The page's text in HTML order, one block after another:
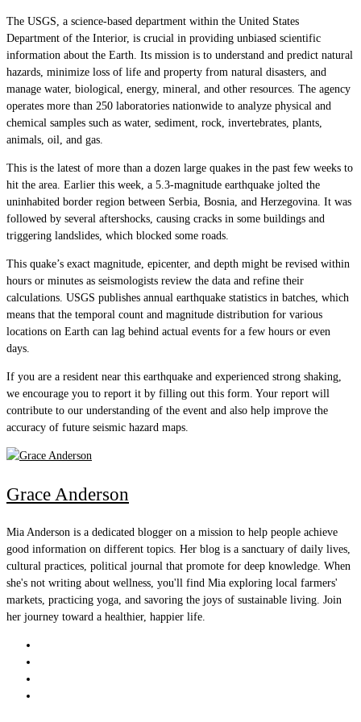
The USGS, a science-based department within the United States
Department of the Interior, is crucial in providing unbiased scientific
information about the Earth. Its mission is to understand and predict natural
hazards, minimize loss of life and property from natural disasters, and
manage water, biological, energy, mineral, and other resources. The agency
operates more than 250 laboratories nationwide to analyze physical and
chemical samples such as water, sediment, rock, invertebrates, plants,
animals, oil, and gas.
This is the latest of more than a dozen large quakes in the past few weeks to
hit the area. Earlier this week, a 5.3-magnitude earthquake jolted the
uninhabited border region between Serbia, Bosnia, and Herzegovina. It was
followed by several aftershocks, causing cracks in some buildings and
triggering landslides, which blocked some roads.
This quake’s exact magnitude, epicenter, and depth might be revised within
hours or minutes as seismologists review the data and refine their
calculations. USGS publishes annual earthquake statistics in batches, which
means that the temporal count and magnitude distribution for various
locations on Earth can lag behind actual events for a few hours or even
days.
If you are a resident near this earthquake and experienced strong shaking,
we encourage you to report it by filling out this form. Your report will
contribute to our understanding of the event and also help improve the
accuracy of future seismic hazard maps.
Grace Anderson
Mia Anderson is a dedicated blogger on a mission to help people achieve
good information on different topics. Her blog is a sanctuary of daily lives,
cultural practices, political journal that promote for deep knowledge. When
she's not writing about wellness, you'll find Mia exploring local farmers'
markets, practicing yoga, and savoring the joys of sustainable living. Join
her journey toward a healthier, happier life.